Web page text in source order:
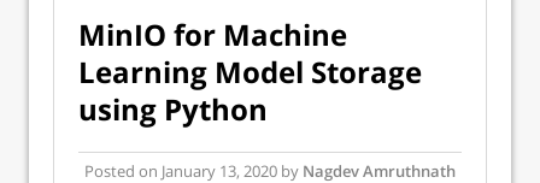
MinIO for Machine
Learning Model Storage
using Python
Posted on January 13, 2020 by Nagdev Amruthnath